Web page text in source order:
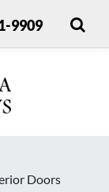
9909
Doors